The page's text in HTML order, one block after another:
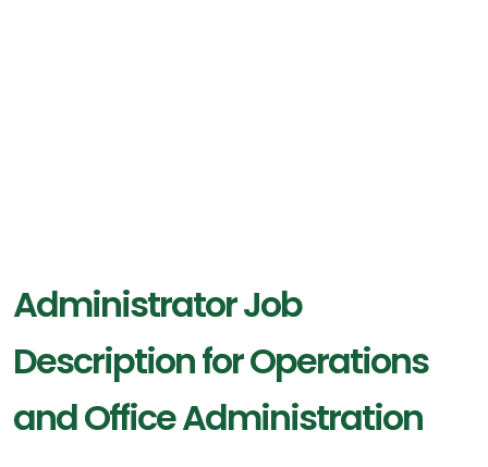
Administrator Job
Description for Operations
and Office Administration